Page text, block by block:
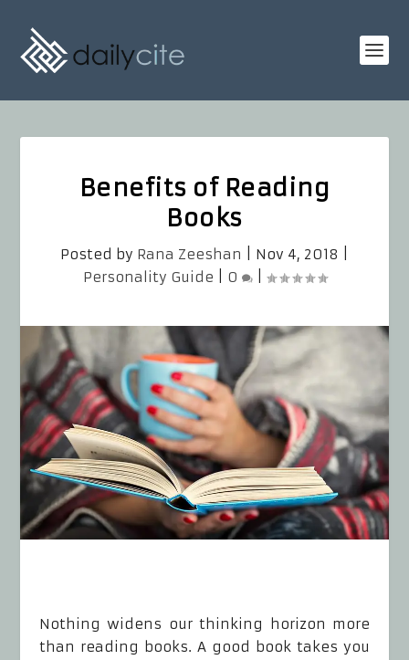
Benefits of Reading
Books
Posted by Rana Zeeshan Nov 4, 2018
Personality Guide
0 |
Nothing widens our thinking horizon more
than reading books. A good book takes you